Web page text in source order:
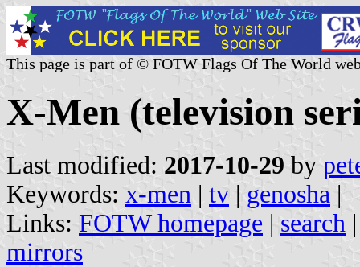
This page is part of © FOTW Flags Of The World
X-Men (television
Last modified: 2017-10-29 by
Keywords: x-men | tv | genosha |
Links: FOTW homepage | search
mirrors